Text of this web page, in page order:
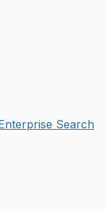
Search